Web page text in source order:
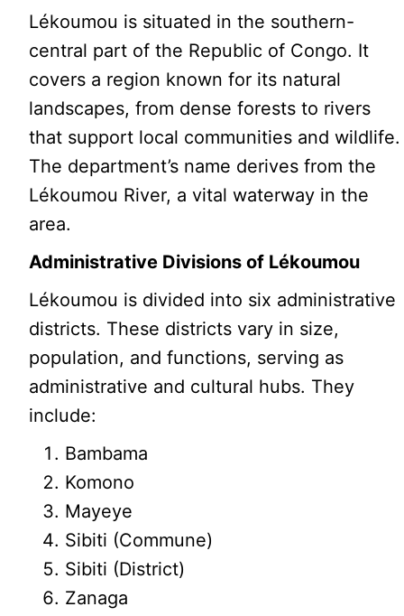
Lékoumou is situated in the southern-
central part of the Republic of Congo. It
covers a region known for its natural
landscapes, from dense forests to rivers
that support local communities and wildlife.
The department’s name derives from the
Lékoumou River, a vital waterway in the
area.
Administrative Divisions of Lékoumou
Lékoumou is divided into six administrative
districts. These districts vary in size,
population, and functions, serving as
administrative and cultural hubs. They
include:
Bambama
Komono
Mayeye
Sibiti (Commune)
Sibiti (District)
Zanaga